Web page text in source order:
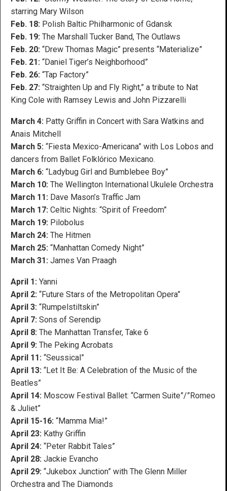
starring Mary Wilson
Feb. 18: Polish Baltic Philharmonic of Gdansk
Feb. 19: The Marshall Tucker Band, The Outlaws
Feb. 20: “Drew Thomas Magic” presents “Materialize”
Feb. 21: “Daniel Tiger’s Neighborhood”
Feb. 26: “Tap Factory”
Feb. 27: “Straighten Up and Fly Right,” a tribute to Nat
King Cole with Ramsey Lewis and John Pizzarelli
March 4: Patty Griffin in Concert with Sara Watkins and
Anais Mitchell
March 5: “Fiesta Mexico-Americana” with Los Lobos and
dancers from Ballet Folklórico Mexicano.
March 6: “Ladybug Girl and Bumblebee Boy”
March 10: The Wellington International Ukulele Orchestra
March 11: Dave Mason’s Traffic Jam
March 17: Celtic Nights: “Spirit of Freedom”
March 19: Pilobolus
March 24: The Hitmen
March 25: “Manhattan Comedy Night”
March 31: James Van Praagh
April 1: Yanni
April 2: “Future Stars of the Metropolitan Opera”
April 3: “Rumpelstiltskin”
April 7: Sons of Serendip
April 8: The Manhattan Transfer, Take 6
April 9: The Peking Acrobats
April 11: “Seussical”
April 13: “Let It Be: A Celebration of the Music of the
Beatles”
April 14: Moscow Festival Ballet: “Carmen Suite”/”Romeo
& Juliet”
April 15-16: “Mamma Mia!”
April 23: Kathy Griffin
April 24: “Peter Rabbit Tales”
April 28: Jackie Evancho
April 29: “Jukebox Junction” with The Glenn Miller
Orchestra and The Diamonds